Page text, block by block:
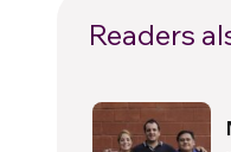
Readers